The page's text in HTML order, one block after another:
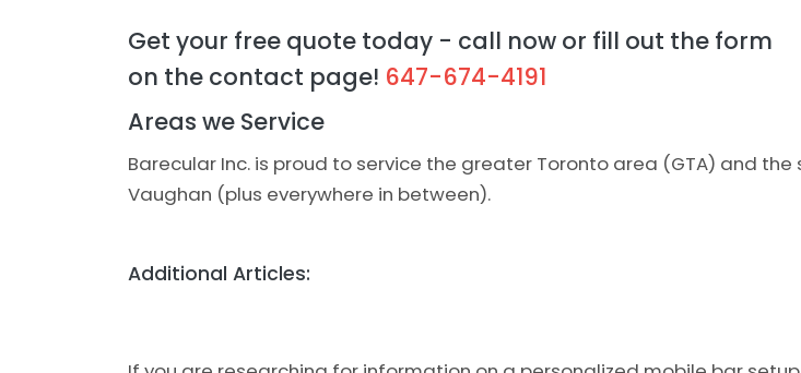
Get your free quote today - call now or fill out the form
on the contact page! 647-674-4191
Areas we Service
Barecular Inc. is proud to service the greater Toronto area (GTA) and
Vaughan (plus everywhere in between).
Additional Articles: